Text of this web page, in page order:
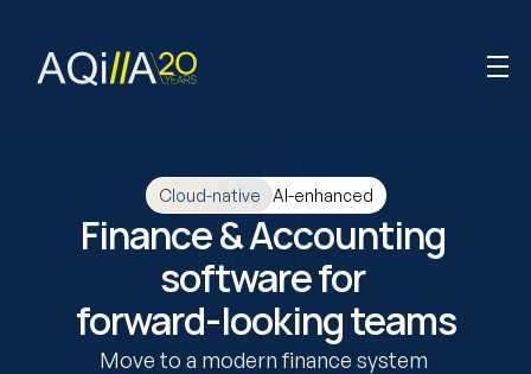
Cloud-native AI-enhanced
Finance & Accounting
software for
forward-looking teams
Move to a modern finance system